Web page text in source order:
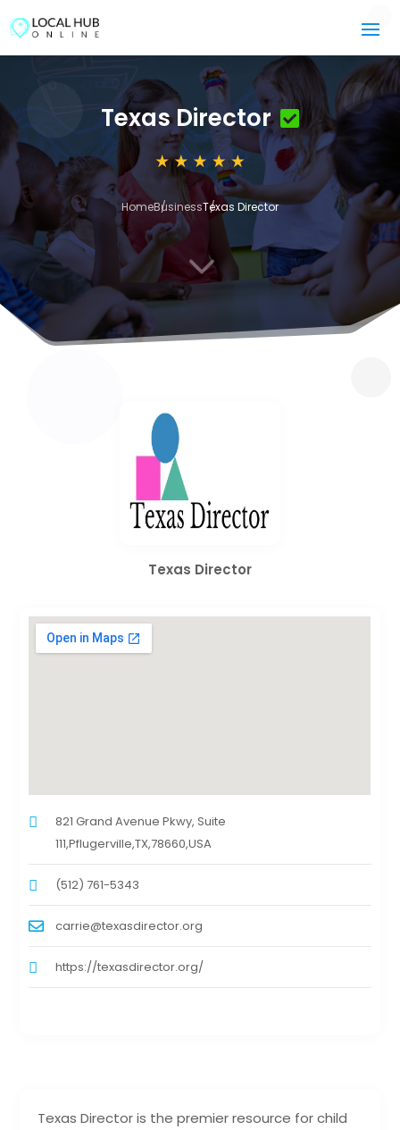
Texas Director
HomeBusinessTexas Director
3
Texas Director is the premier resource for child
Texas Director
821 Grand Avenue Pkwy, Suite
111,Pflugerville,TX,78660,USA
(512) 761-5343
carrie@texasdirector.org
https://texasdirector.org/